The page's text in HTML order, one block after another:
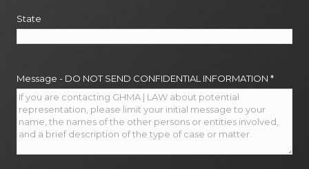
State
Message - DO NOT SEND CONFIDENTIAL INFORMATION *